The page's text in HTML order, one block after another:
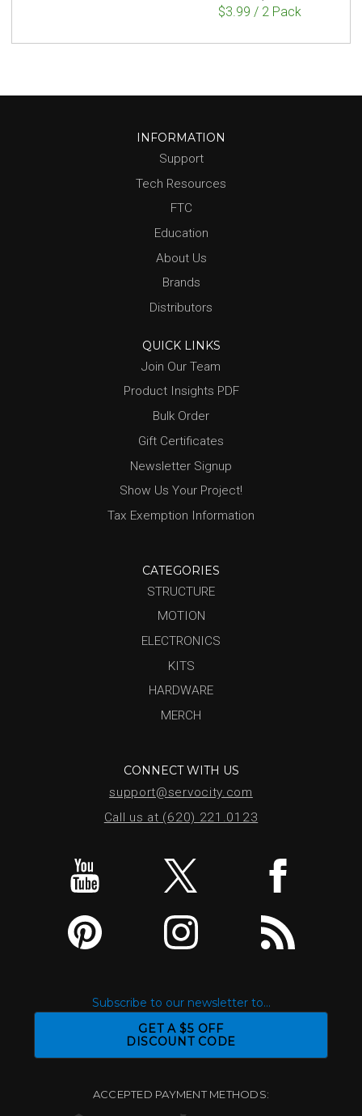
$3.99 / 2 Pack
INFORMATION
Support
Tech Resources
FTC
Education
About Us
Brands
Distributors
QUICK LINKS
Join Our Team
Product Insights PDF
Bulk Order
Gift Certificates
Newsletter Signup
Show Us Your Project!
Tax Exemption Information
CATEGORIES
STRUCTURE
MOTION
ELECTRONICS
KITS
HARDWARE
MERCH
CONNECT WITH US
support@servocity.com
Call us at (620) 221.0123
Subscribe to our newsletter to...
GET A $5 OFF
DISCOUNT CODE
ACCEPTED PAYMENT METHODS: